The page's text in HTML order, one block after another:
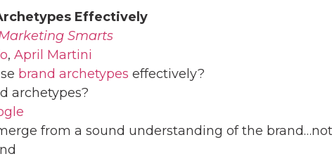
Effectively
Smarts
, April Martini
brand archetypes effectively?
archetypes?
from a sound understanding of the brand…not